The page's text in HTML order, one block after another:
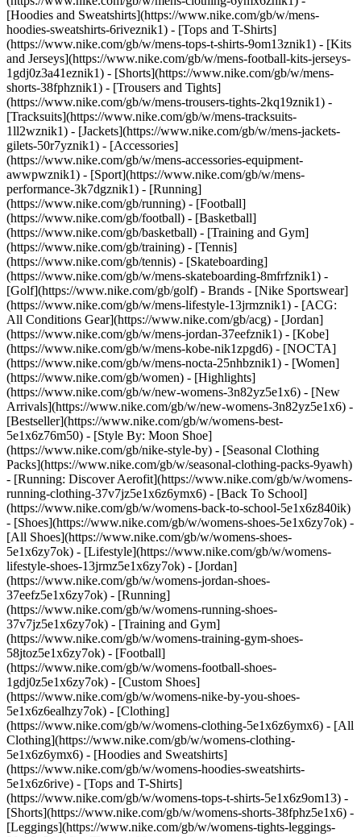
[Hoodies and Sweatshirts](https://www.nike.com/gb/w/mens-
hoodies-sweatshirts-6riveznik1) - [Tops and T-Shirts]
(https://www.nike.com/gb/w/mens-tops-t-shirts-9om13znik1) - [Kits
and Jerseys](https://www.nike.com/gb/w/mens-football-kits-jerseys-
1gdj0z3a41eznik1) - [Shorts](https://www.nike.com/gb/w/mens-
shorts-38fphznik1) - [Trousers and Tights]
(https://www.nike.com/gb/w/mens-trousers-tights-2kq19znik1) -
[Tracksuits](https://www.nike.com/gb/w/mens-tracksuits-
1ll2wznik1) - [Jackets](https://www.nike.com/gb/w/mens-jackets-
gilets-50r7yznik1) - [Accessories]
(https://www.nike.com/gb/w/mens-accessories-equipment-
awwpwznik1) - [Sport](https://www.nike.com/gb/w/mens-
performance-3k7dgznik1) - [Running]
(https://www.nike.com/gb/running) - [Football]
(https://www.nike.com/gb/football) - [Basketball]
(https://www.nike.com/gb/basketball) - [Training and Gym]
(https://www.nike.com/gb/training) - [Tennis]
(https://www.nike.com/gb/tennis) - [Skateboarding]
(https://www.nike.com/gb/w/mens-skateboarding-8mfrfznik1) -
[Golf](https://www.nike.com/gb/golf) - Brands - [Nike Sportswear]
(https://www.nike.com/gb/w/mens-lifestyle-13jrmznik1) - [ACG:
All Conditions Gear](https://www.nike.com/gb/acg) - [Jordan]
(https://www.nike.com/gb/w/mens-jordan-37eefznik1) - [Kobe]
(https://www.nike.com/gb/w/mens-kobe-nik1zpgd6) - [NOCTA]
(https://www.nike.com/gb/w/mens-nocta-25nhbznik1) - [Women]
(https://www.nike.com/gb/women) - [Highlights]
(https://www.nike.com/gb/w/new-womens-3n82yz5e1x6) - [New
Arrivals](https://www.nike.com/gb/w/new-womens-3n82yz5e1x6) -
[Bestseller](https://www.nike.com/gb/w/womens-best-
5e1x6z76m50) - [Style By: Moon Shoe]
(https://www.nike.com/gb/nike-style-by) - [Seasonal Clothing
Packs](https://www.nike.com/gb/w/seasonal-clothing-packs-9yawh)
- [Running: Discover Aerofit](https://www.nike.com/gb/w/womens-
running-clothing-37v7jz5e1x6z6ymx6) - [Back To School]
(https://www.nike.com/gb/w/womens-back-to-school-5e1x6z840ik)
- [Shoes](https://www.nike.com/gb/w/womens-shoes-5e1x6zy7ok) -
[All Shoes](https://www.nike.com/gb/w/womens-shoes-
5e1x6zy7ok) - [Lifestyle](https://www.nike.com/gb/w/womens-
lifestyle-shoes-13jrmz5e1x6zy7ok) - [Jordan]
(https://www.nike.com/gb/w/womens-jordan-shoes-
37eefz5e1x6zy7ok) - [Running]
(https://www.nike.com/gb/w/womens-running-shoes-
37v7jz5e1x6zy7ok) - [Training and Gym]
(https://www.nike.com/gb/w/womens-training-gym-shoes-
58jtoz5e1x6zy7ok) - [Football]
(https://www.nike.com/gb/w/womens-football-shoes-
1gdj0z5e1x6zy7ok) - [Custom Shoes]
(https://www.nike.com/gb/w/womens-nike-by-you-shoes-
5e1x6z6ealhzy7ok) - [Clothing]
(https://www.nike.com/gb/w/womens-clothing-5e1x6z6ymx6) - [All
Clothing](https://www.nike.com/gb/w/womens-clothing-
5e1x6z6ymx6) - [Hoodies and Sweatshirts]
(https://www.nike.com/gb/w/womens-hoodies-sweatshirts-
5e1x6z6rive) - [Tops and T-Shirts]
(https://www.nike.com/gb/w/womens-tops-t-shirts-5e1x6z9om13) -
[Shorts](https://www.nike.com/gb/w/womens-shorts-38fphz5e1x6) -
[Leggings](https://www.nike.com/gb/w/womens-tights-leggings-